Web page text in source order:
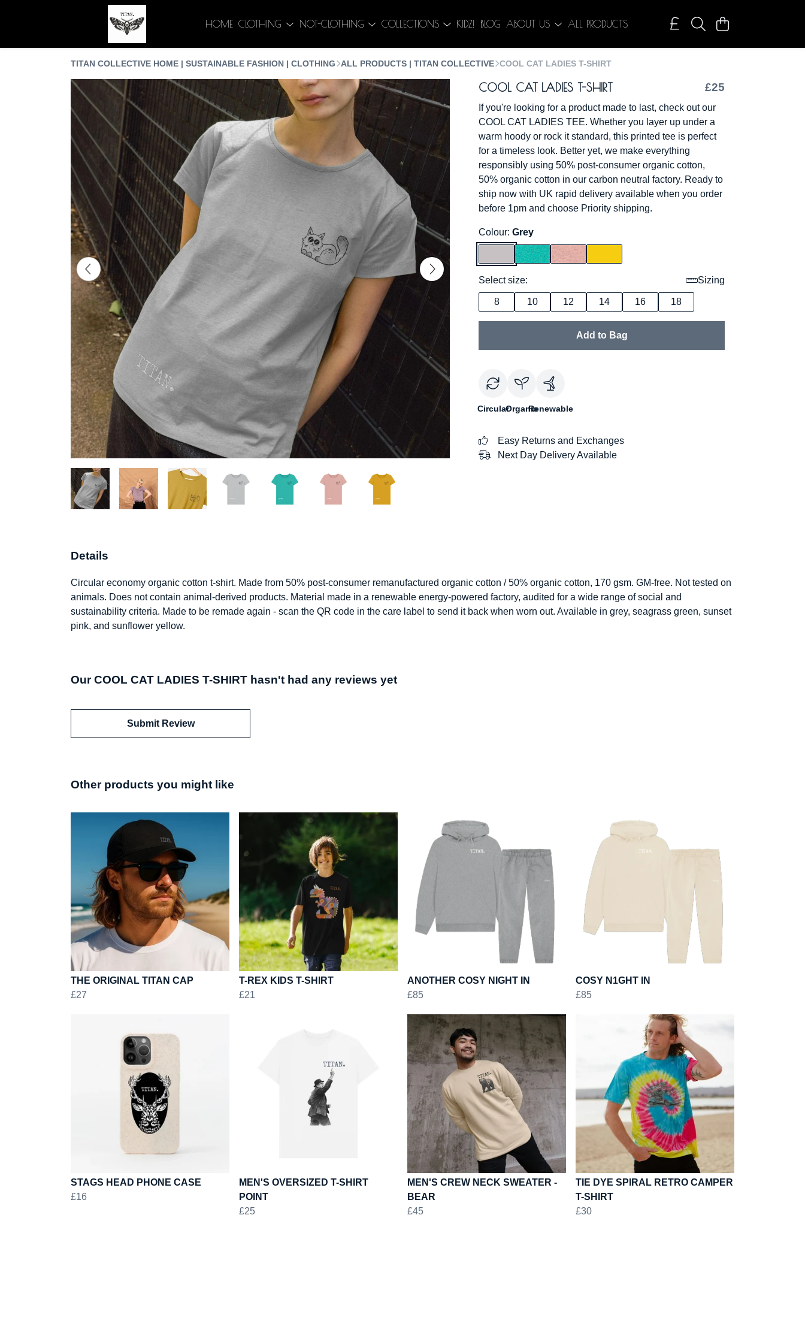
HOME CLOTHING NOT-CLOTHING COLLECTIONS KIDZ! BLOG ABOUT US ALL PRODUCTS
TITAN COLLECTIVE HOME | SUSTAINABLE FASHION | CLOTHING ALL PRODUCTS | TITAN COLLECTIVE COOL CAT LADIES T-SHIRT
COOL CAT LADIES T-SHIRT £25
If you're looking for a product made to last, check out our
COOL CAT LADIES TEE. Whether you layer up under a
warm hoody or rock it standard, this printed tee is perfect
for a timeless look. Better yet, we make everything
responsibly using 50% post-consumer organic cotton,
50% organic cotton in our carbon neutral factory. Ready to
ship now with UK rapid delivery available when you order
before 1pm and choose Priority shipping.
Colour: Grey
Select size: Sizing
8 10 12 14 16 18
Add to Bag
CircularOrganicRenewable
Easy Returns and Exchanges
Next Day Delivery Available
Details
Circular economy organic cotton t-shirt. Made from 50% post-consumer remanufactured organic cotton / 50% organic cotton, 170 gsm. GM-free. Not tested on
animals. Does not contain animal-derived products. Material made in a renewable energy-powered factory, audited for a wide range of social and
sustainability criteria. Made to be remade again - scan the QR code in the care label to send it back when worn out. Available in grey, seagrass green, sunset
pink, and sunflower yellow.
Our COOL CAT LADIES T-SHIRT hasn't had any reviews yet
Submit Review
Other products you might like
THE ORIGINAL TITAN CAP
£27
T-REX KIDS T-SHIRT
£21
ANOTHER COSY NIGHT IN
£85
COSY N1GHT IN
£85
STAGS HEAD PHONE CASE
£16
MEN'S OVERSIZED T-SHIRT
POINT
£25
MEN'S CREW NECK SWEATER -
BEAR
£45
TIE DYE SPIRAL RETRO CAMPER
T-SHIRT
£30